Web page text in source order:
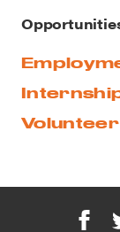
Volunteer